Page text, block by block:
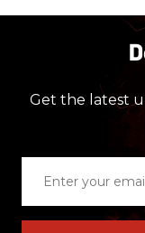
Get the latest
email